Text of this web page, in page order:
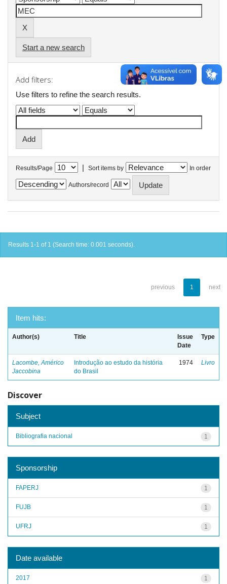
Start a new search
Add filters:
Use filters to refine the search results.
Results/Page | Sort items by In order
Authors/record
Results 1-1 of 1 (Search time: 0.001 seconds).
previous 1 next
Item hits:
Author(s) Title
Issue
Date
Type
Lacombe, Américo
Jaccobina
Introdução ao estudo da história
do Brasil
1974 Livro
Discover
Subject
1
Bibliografia nacional
Sponsorship
1
FAPERJ
1
FUJB
1
UFRJ
Date available
1
2017